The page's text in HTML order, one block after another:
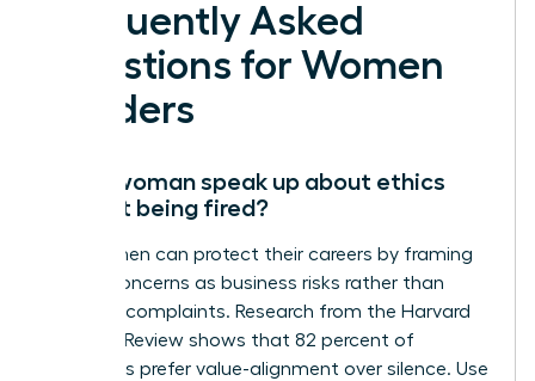
Frequently Asked
Questions for Women
Leaders
Can a woman speak up about ethics
without being fired?
Yes, women can protect their careers by framing
ethical concerns as business risks rather than
personal complaints. Research from the Harvard
Business Review shows that 82 percent of
managers prefer value-alignment over silence. Use